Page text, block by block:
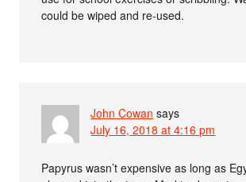
could be wiped and re-used.
John Cowan says
July 16, 2018 at 4:16 pm
Papyrus wasn’t expensive as long as